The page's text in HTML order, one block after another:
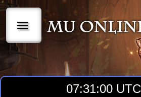
|||
07:31:00 UTC